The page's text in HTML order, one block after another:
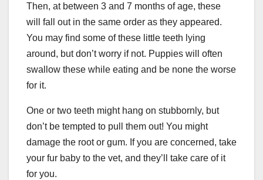
Then, at between 3 and 7 months of age, these
will fall out in the same order as they appeared.
You may find some of these little teeth lying
around, but don’t worry if not. Puppies will often
swallow these while eating and be none the worse
for it.
One or two teeth might hang on stubbornly, but
don’t be tempted to pull them out! You might
damage the root or gum. If you are concerned, take
your fur baby to the vet, and they’ll take care of it
for you.